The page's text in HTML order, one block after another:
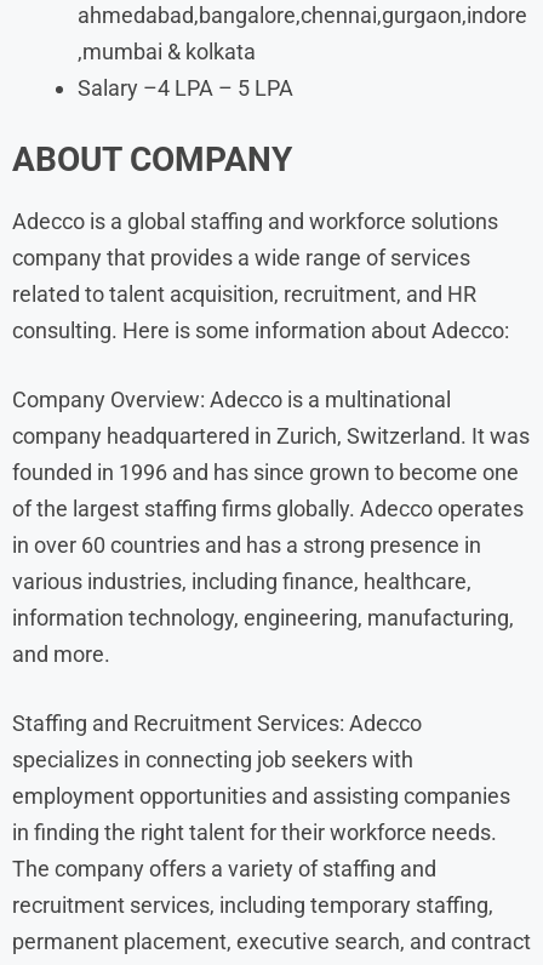
ahmedabad,bangalore,chennai,gurgaon,indore
,mumbai & kolkata
Salary –4 LPA – 5 LPA
ABOUT COMPANY
Adecco is a global staffing and workforce solutions
company that provides a wide range of services
related to talent acquisition, recruitment, and HR
consulting. Here is some information about Adecco:
Company Overview: Adecco is a multinational
company headquartered in Zurich, Switzerland. It was
founded in 1996 and has since grown to become one
of the largest staffing firms globally. Adecco operates
in over 60 countries and has a strong presence in
various industries, including finance, healthcare,
information technology, engineering, manufacturing,
and more.
Staffing and Recruitment Services: Adecco
specializes in connecting job seekers with
employment opportunities and assisting companies
in finding the right talent for their workforce needs.
The company offers a variety of staffing and
recruitment services, including temporary staffing,
permanent placement, executive search, and contract